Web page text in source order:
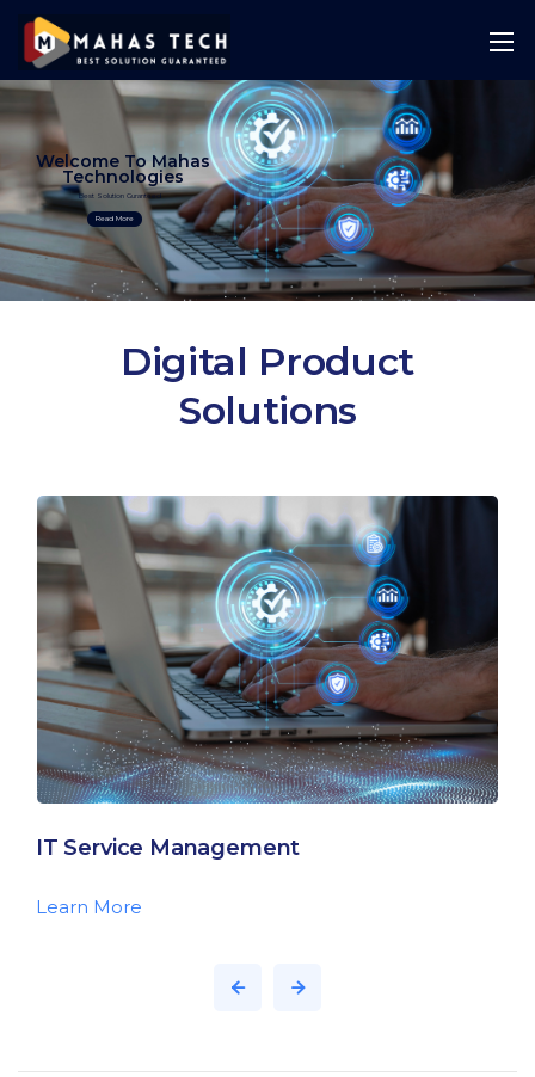
Best Solution Guranteed
Welcome To Mahas
Technologies
Read More
Digital Product
Solutions
IT Service Management
Learn More